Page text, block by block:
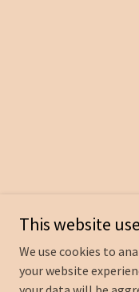
This website
We use cookies to
your website